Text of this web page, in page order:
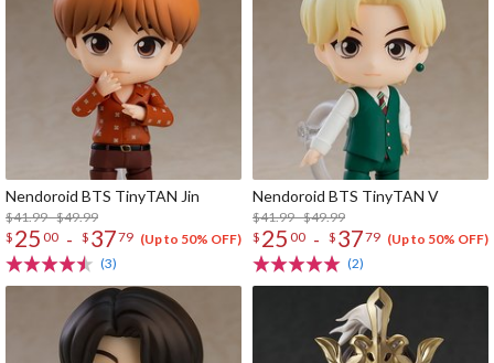
Nendoroid BTS TinyTAN Jin
$41.99 - $49.99
$ 25 00 - $ 3779 (Up to 50% OFF)
(3)
Nendoroid BTS TinyTAN V
$41.99 - $49.99
$ 25 00 - $ 3779 (Up to 50% OFF)
(2)